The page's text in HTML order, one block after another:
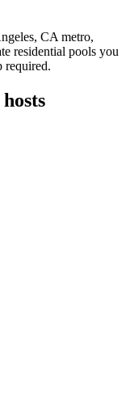
CA metro,
residential pools you
required.